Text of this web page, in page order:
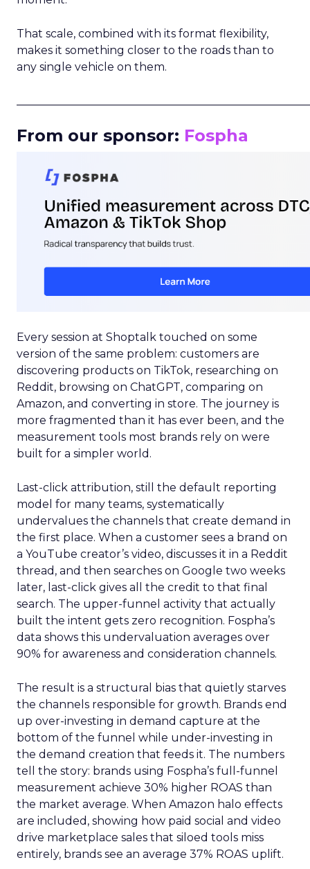
That scale, combined with its format flexibility,
makes it something closer to the roads than to
any single vehicle on them.
From our sponsor: Fospha
Every session at Shoptalk touched on some
version of the same problem: customers are
discovering products on TikTok, researching on
Reddit, browsing on ChatGPT, comparing on
Amazon, and converting in store. The journey is
more fragmented than it has ever been, and the
measurement tools most brands rely on were
built for a simpler world.
Last-click attribution, still the default reporting
model for many teams, systematically
undervalues the channels that create demand in
the first place. When a customer sees a brand on
a YouTube creator’s video, discusses it in a Reddit
thread, and then searches on Google two weeks
later, last-click gives all the credit to that final
search. The upper-funnel activity that actually
built the intent gets zero recognition. Fospha’s
data shows this undervaluation averages over
90% for awareness and consideration channels.
The result is a structural bias that quietly starves
the channels responsible for growth. Brands end
up over-investing in demand capture at the
bottom of the funnel while under-investing in
the demand creation that feeds it. The numbers
tell the story: brands using Fospha’s full-funnel
measurement achieve 30% higher ROAS than
the market average. When Amazon halo effects
are included, showing how paid social and video
drive marketplace sales that siloed tools miss
entirely, brands see an average 37% ROAS uplift.